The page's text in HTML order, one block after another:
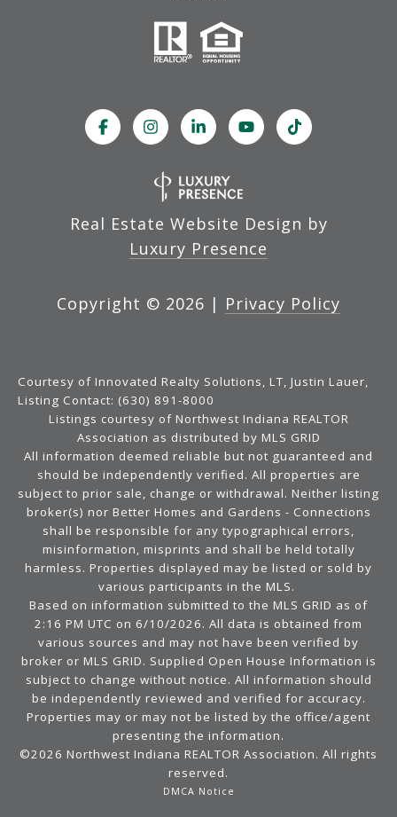
Real Estate Website Design by
Luxury Presence
Copyright © 2026 | Privacy Policy
Courtesy of Innovated Realty Solutions, LT, Justin Lauer,
Listing Contact: (630) 891-8000
Listings courtesy of Northwest Indiana REALTOR
Association as distributed by MLS GRID
All information deemed reliable but not guaranteed and
should be independently verified. All properties are
subject to prior sale, change or withdrawal. Neither listing
broker(s) nor Better Homes and Gardens - Connections
shall be responsible for any typographical errors,
misinformation, misprints and shall be held totally
harmless. Properties displayed may be listed or sold by
various participants in the MLS.
Based on information submitted to the MLS GRID as of
2:16 PM UTC on 6/10/2026. All data is obtained from
various sources and may not have been verified by
broker or MLS GRID. Supplied Open House Information is
subject to change without notice. All information should
be independently reviewed and verified for accuracy.
Properties may or may not be listed by the office/agent
presenting the information.
©2026 Northwest Indiana REALTOR Association. All rights
reserved.
DMCA Notice